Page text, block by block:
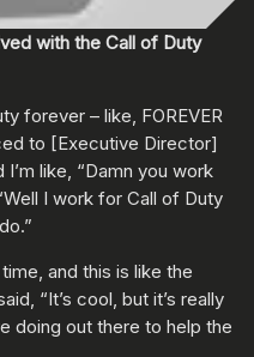
with the Call of Duty
forever – like, FOREVER
to [Executive Director]
like, “Damn you work
I work for Call of Duty
and this is like the
“It’s cool, but it’s really
doing out there to help the